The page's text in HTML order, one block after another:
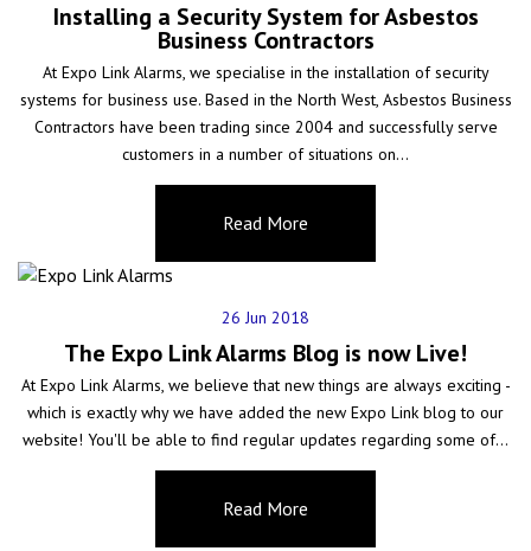
Installing a Security System for Asbestos
Business Contractors
At Expo Link Alarms, we specialise in the installation of security
systems for business use. Based in the North West, Asbestos Business
Contractors have been trading since 2004 and successfully serve
customers in a number of situations on…
26 Jun 2018
The Expo Link Alarms Blog is now Live!
At Expo Link Alarms, we believe that new things are always exciting -
which is exactly why we have added the new Expo Link blog to our
website! You'll be able to find regular updates regarding some of…